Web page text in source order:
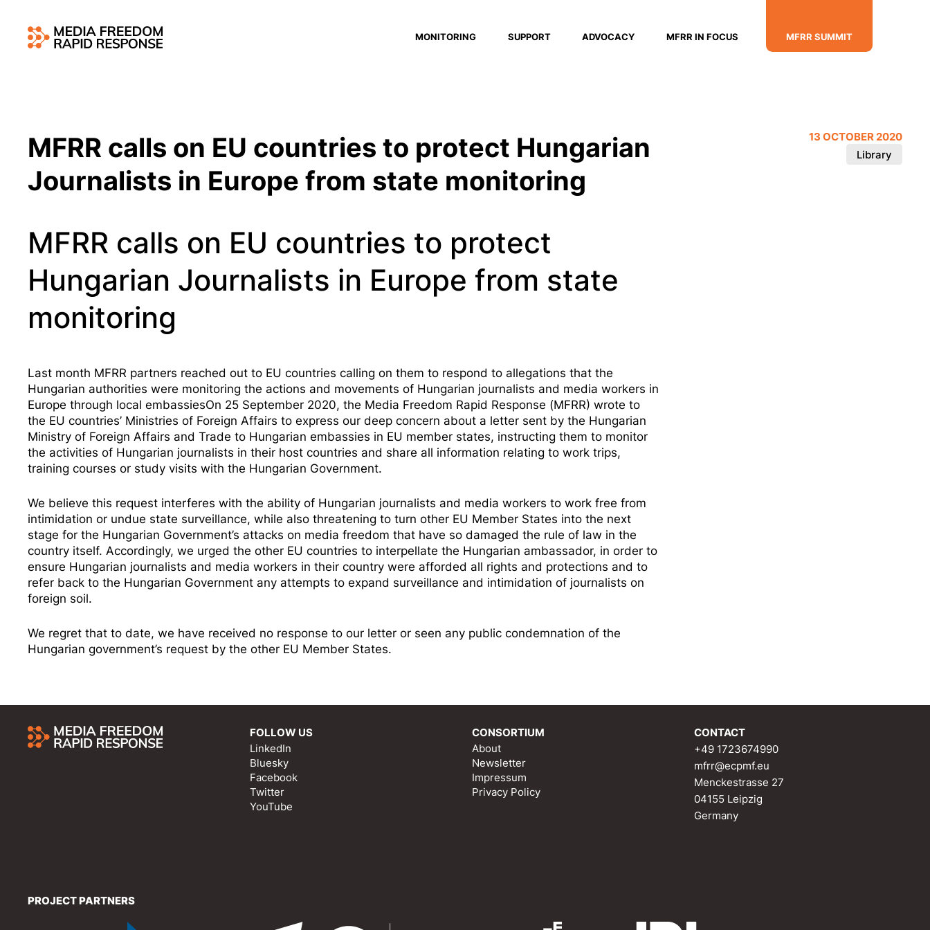
MONITORING SUPPORT ADVOCACY MFRR IN FOCUS MFRR SUMMIT
MFRR calls on EU countries to protect Hungarian
Journalists in Europe from state monitoring
13 OCTOBER 2020
Library
MFRR calls on EU countries to protect
Hungarian Journalists in Europe from state
monitoring
Last month MFRR partners reached out to EU countries calling on them to respond to allegations that the
Hungarian authorities were monitoring the actions and movements of Hungarian journalists and media workers in
Europe through local embassiesOn 25 September 2020, the Media Freedom Rapid Response (MFRR) wrote to
the EU countries’ Ministries of Foreign Affairs to express our deep concern about a letter sent by the Hungarian
Ministry of Foreign Affairs and Trade to Hungarian embassies in EU member states, instructing them to monitor
the activities of Hungarian journalists in their host countries and share all information relating to work trips,
training courses or study visits with the Hungarian Government.
We believe this request interferes with the ability of Hungarian journalists and media workers to work free from
intimidation or undue state surveillance, while also threatening to turn other EU Member States into the next
stage for the Hungarian Government’s attacks on media freedom that have so damaged the rule of law in the
country itself. Accordingly, we urged the other EU countries to interpellate the Hungarian ambassador, in order to
ensure Hungarian journalists and media workers in their country were afforded all rights and protections and to
refer back to the Hungarian Government any attempts to expand surveillance and intimidation of journalists on
foreign soil.
We regret that to date, we have received no response to our letter or seen any public condemnation of the
Hungarian government’s request by the other EU Member States.
FOLLOW US
LinkedIn
Bluesky
Facebook
Twitter
YouTube
CONSORTIUM
About
Newsletter
Impressum
Privacy Policy
CONTACT
+49 1723674990
mfrr@ecpmf.eu
Menckestrasse 27
04155 Leipzig
Germany
PROJECT PARTNERS